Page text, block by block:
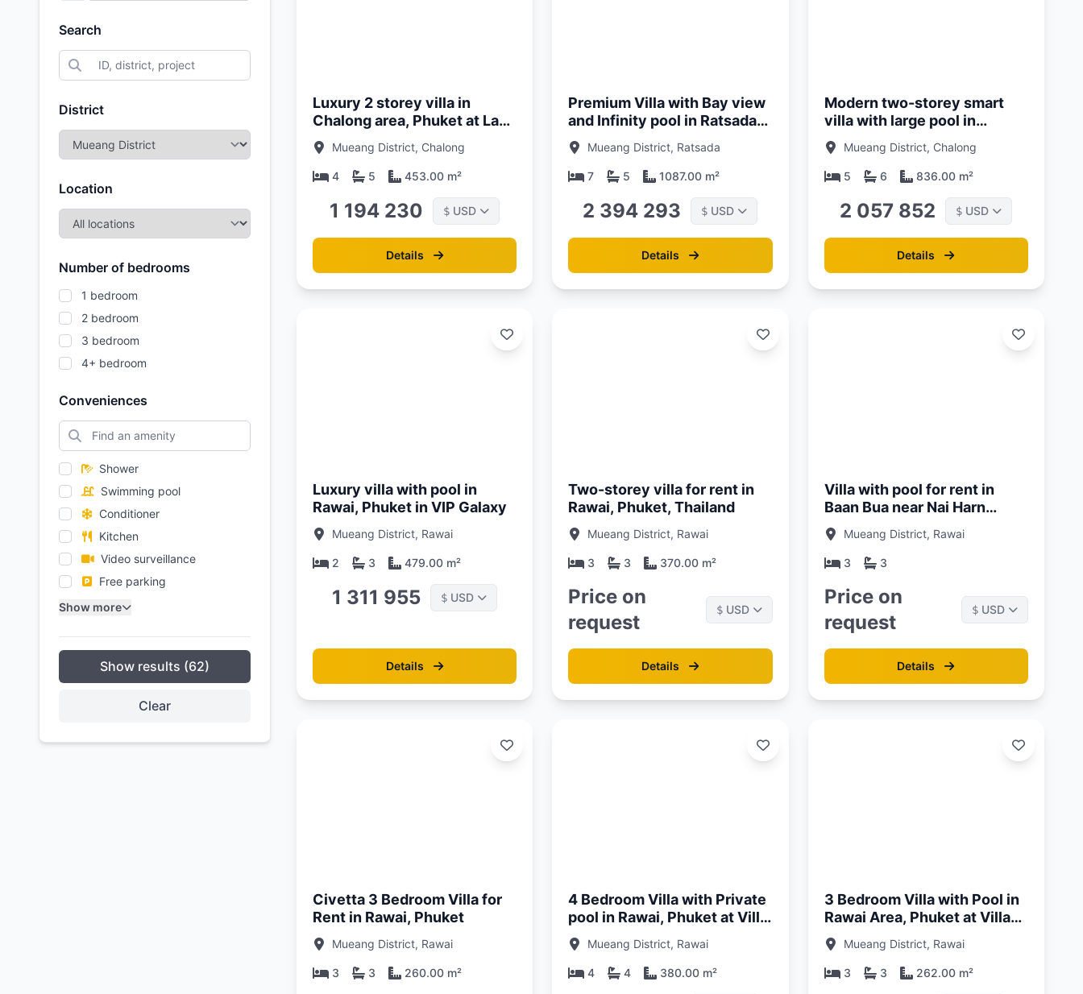
Search
District
Location
Number of bedrooms
1 bedroom
2 bedroom
3 bedroom
4+ bedroom
Conveniences
Shower
Swimming pool
Conditioner
Kitchen
Video surveillance
Free parking
Show more
Show results (62)
Clear
Luxury 2 storey villa in
Chalong area, Phuket at La
Vista Luxury villas
Mueang District, Chalong
4 5 453.00 m²
1 194 230 $ USD
Details
Premium Villa with Bay view
and Infinity pool in Ratsada
Area, Phuket at Sinae
Residence
Mueang District, Ratsada
7 5 1087.00 m²
2 394 293 $ USD
Details
Modern two-storey smart
villa with large pool in
Chalong area, Phuket at
Lavish Estates
Mueang District, Chalong
5 6 836.00 m²
2 057 852 $ USD
Details
Luxury villa with pool in
Rawai, Phuket in VIP Galaxy
Mueang District, Rawai
2 3 479.00 m²
1 311 955 $ USD
Details
Two-storey villa for rent in
Rawai, Phuket, Thailand
Mueang District, Rawai
3 3 370.00 m²
Price on
request
$ USD
Details
Villa with pool for rent in
Baan Bua near Nai Harn
Beach, Phuket
Mueang District, Rawai
3 3
Price on
request
$ USD
Details
Civetta 3 Bedroom Villa for
Rent in Rawai, Phuket
Mueang District, Rawai
3 3 260.00 m²
4 Bedroom Villa with Private
pool in Rawai, Phuket at Villa
Suksan
Mueang District, Rawai
4 4 380.00 m²
3 Bedroom Villa with Pool in
Rawai Area, Phuket at Villa
Sunpao
Mueang District, Rawai
3 3 262.00 m²